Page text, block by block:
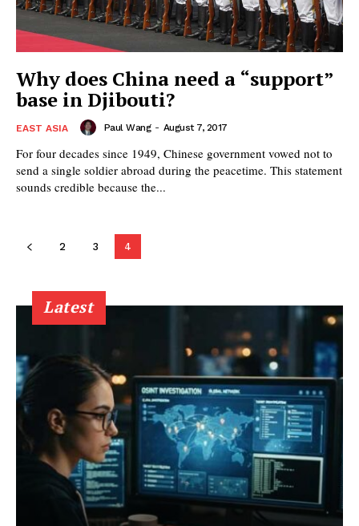
Why does China need a “support”
base in Djibouti?
EAST ASIA Paul Wang - August 7, 2017
For four decades since 1949, Chinese government vowed not to
send a single soldier abroad during the peacetime. This statement
sounds credible because the...
2 3 4
Latest